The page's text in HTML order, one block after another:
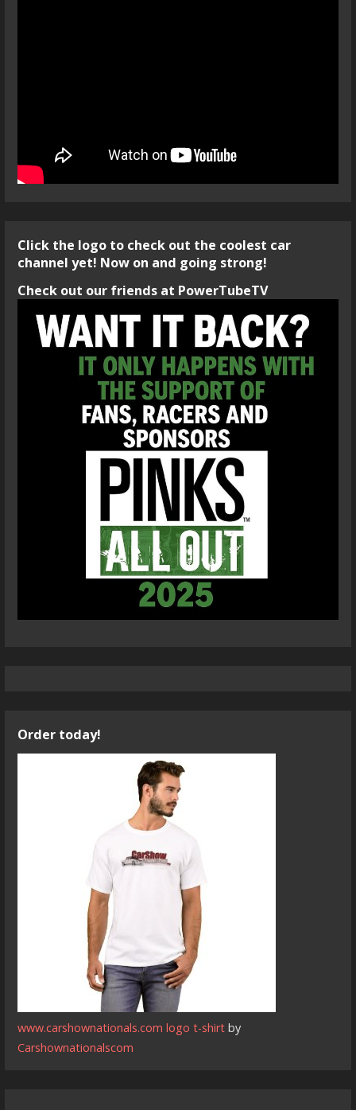
Click the logo to check out the coolest car
channel yet! Now on and going strong!
Check out our friends at PowerTubeTV
Order today!
www.carshownationals.com logo t-shirt by
Carshownationalscom